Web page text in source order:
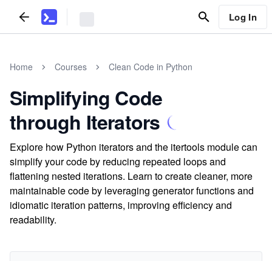
Log In
Home Courses Clean Code in Python
Simplifying Code
through Iterators
Explore how Python iterators and the itertools module can
simplify your code by reducing repeated loops and
flattening nested iterations. Learn to create cleaner, more
maintainable code by leveraging generator functions and
idiomatic iteration patterns, improving efficiency and
readability.